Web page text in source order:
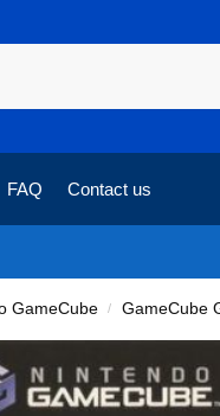
FAQ Contact us
GameCube / GameCube